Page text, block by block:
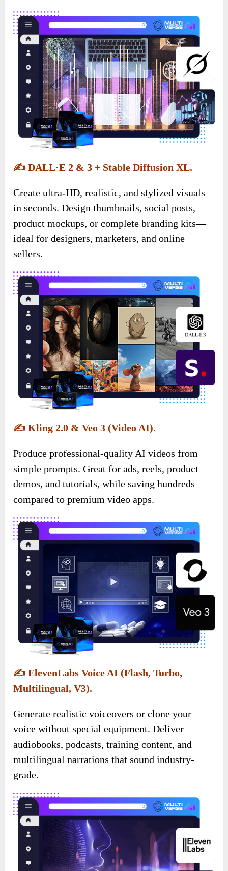
✍️DALL·E 2 & 3 + Stable Diffusion XL.
Create ultra-HD, realistic, and stylized visuals
in seconds. Design thumbnails, social posts,
product mockups, or complete branding kits—
ideal for designers, marketers, and online
sellers.
✍️Kling 2.0 & Veo 3 (Video AI).
Produce professional-quality AI videos from
simple prompts. Great for ads, reels, product
demos, and tutorials, while saving hundreds
compared to premium video apps.
✍️ElevenLabs Voice AI (Flash, Turbo,
Multilingual, V3).
Generate realistic voiceovers or clone your
voice without special equipment. Deliver
audiobooks, podcasts, training content, and
multilingual narrations that sound industry-
grade.